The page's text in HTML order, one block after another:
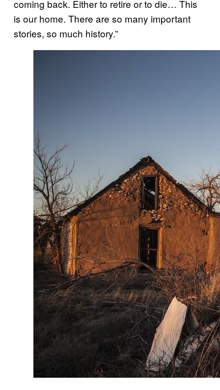
coming back. Either to retire or to die… This
is our home. There are so many important
stories, so much history.”